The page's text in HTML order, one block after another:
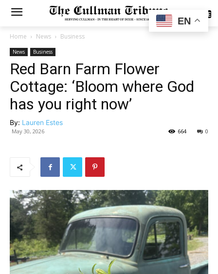
SUBSCRIBE
Home News Business
News Business
Red Barn Farm Flower
Cottage: ‘Bloom where God
has you right now’
By: Lauren Estes
May 30, 2026 0
664
EN